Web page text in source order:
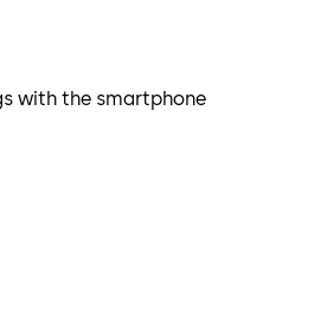
with the smartphone